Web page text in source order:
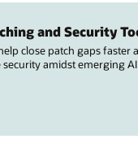
and Security
close patch gaps faster
amidst emerging